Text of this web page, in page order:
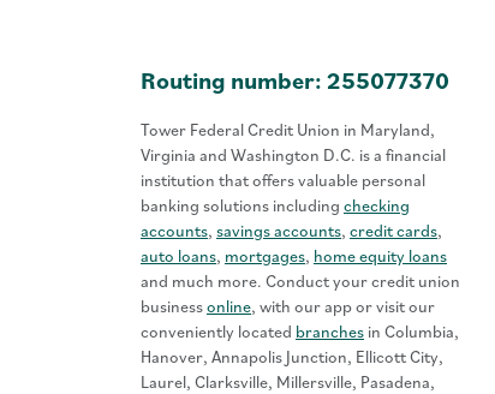
Routing number: 255077370
Tower Federal Credit Union in Maryland,
Virginia and Washington D.C. is a financial
institution that offers valuable personal
banking solutions including checking
accounts, savings accounts, credit cards,
auto loans, mortgages, home equity loans
and much more. Conduct your credit union
businessonline, with our app or visit our
conveniently located branches in Columbia,
Hanover, Annapolis Junction, Ellicott City,
Laurel, Clarksville, Millersville, Pasadena,